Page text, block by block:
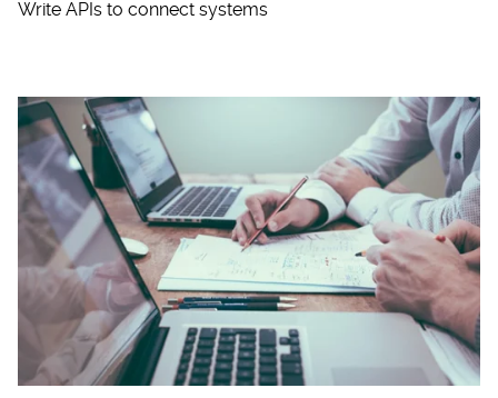
Write APIs to connect systems